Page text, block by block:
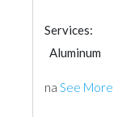
Services:
Aluminum
na See More